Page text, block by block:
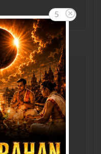
E F
K L
Q R
W X
5